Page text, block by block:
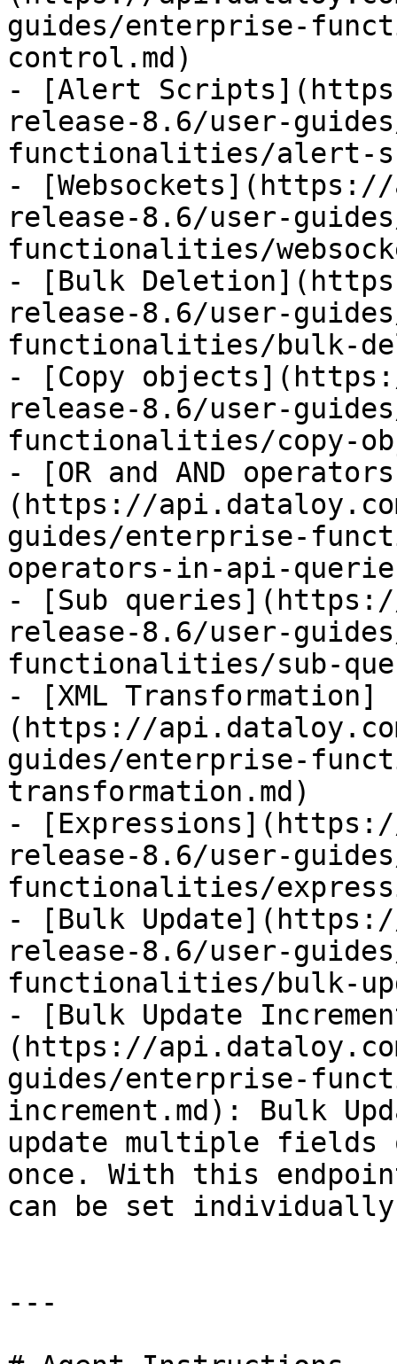
guides/enterprise-
control.md)
- [Alert
release-8.6/user-
functionalities/alert-
-
release-8.6/user-
functionalities/
- [Bulk
release-8.6/user-
functionalities/bulk-
- [Copy
release-8.6/user-
functionalities/copy-
- [OR and AND
(https://
guides/enterprise-
operators-in-api-
- [Sub
release-8.6/user-
functionalities/sub-
- [XML Transformation]
(https://
guides/enterprise-
transformation.md)
-
release-8.6/user-
functionalities/
- [Bulk
release-8.6/user-
functionalities/bulk-
- [Bulk Update
(https://
guides/enterprise-
increment.md): Bulk
update multiple fields
once. With this
can be set
---